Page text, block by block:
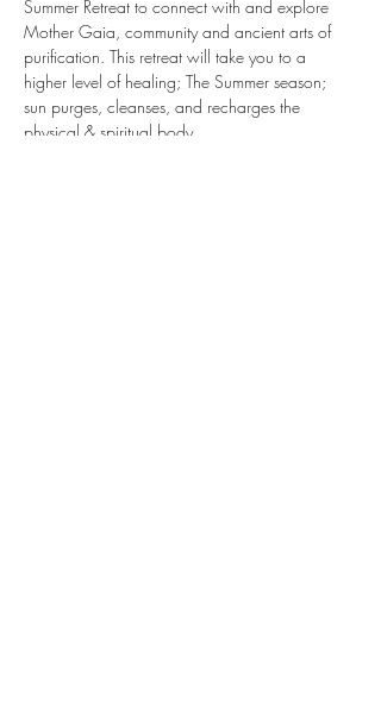
Summer Retreat to connect with and explore
Mother Gaia, community and ancient arts of
purification. This retreat will take you to a
higher level of healing; The Summer season;
sun purges, cleanses, and recharges the
physical & spiritual body.